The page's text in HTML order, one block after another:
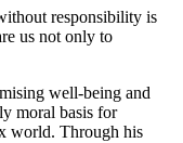
responsibility is
us not only to
well-being and
moral basis for
world. Through his